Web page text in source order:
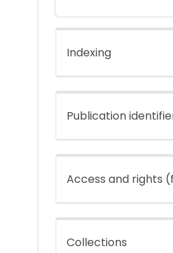
Indexing
Publication
Access and rights
Collections